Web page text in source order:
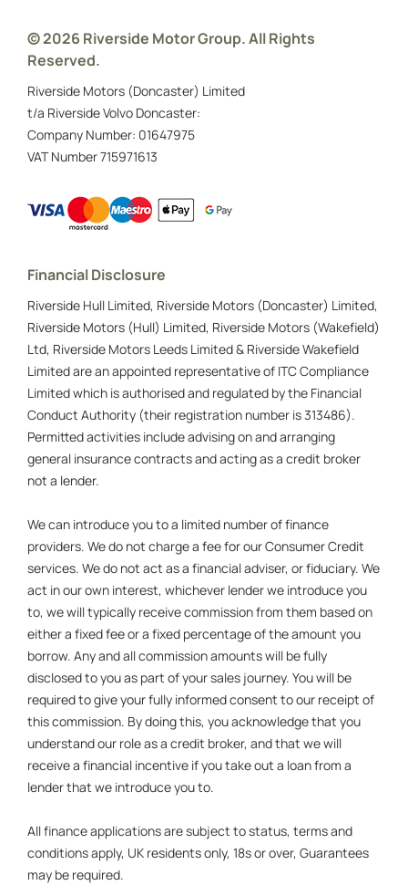
© 2026 Riverside Motor Group. All Rights
Reserved.
Riverside Motors (Doncaster) Limited
t/a Riverside Volvo Doncaster:
Company Number: 01647975
VAT Number715971613
Financial Disclosure
Riverside Hull Limited, Riverside Motors (Doncaster) Limited,
Riverside Motors (Hull) Limited, Riverside Motors (Wakefield)
Ltd, Riverside Motors Leeds Limited & Riverside Wakefield
Limited are an appointed representative of ITC Compliance
Limited which is authorised and regulated by the Financial
Conduct Authority (their registration number is 313486).
Permitted activities include advising on and arranging
general insurance contracts and acting as a credit broker
not a lender.
We can introduce you to a limited number of finance
providers. We do not charge a fee for our Consumer Credit
services. We do not act as a financial adviser, or fiduciary. We
act in our own interest, whichever lender we introduce you
to, we will typically receive commission from them based on
either a fixed fee or a fixed percentage of the amount you
borrow. Any and all commission amounts will be fully
disclosed to you as part of your sales journey. You will be
required to give your fully informed consent to our receipt of
this commission. By doing this, you acknowledge that you
understand our role as a credit broker, and that we will
receive a financial incentive if you take out a loan from a
lender that we introduce you to.
All finance applications are subject to status, terms and
conditions apply, UK residents only, 18s or over, Guarantees
may be required.